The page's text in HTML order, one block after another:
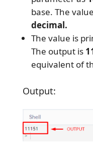
base. The
decimal.
The value is
The output is
equivalent of
Output: